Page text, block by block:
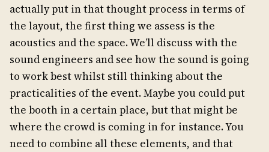
actually put in that thought process in terms of
the layout, the first thing we assess is the
acoustics and the space. We’ll discuss with the
sound engineers and see how the sound is going
to work best whilst still thinking about the
practicalities of the event. Maybe you could put
the booth in a certain place, but that might be
where the crowd is coming in for instance. You
need to combine all these elements, and that